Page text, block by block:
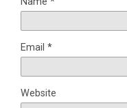
Email *
Website